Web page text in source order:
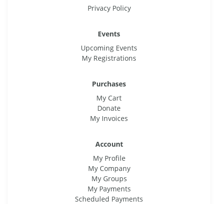
Privacy Policy
Events
Upcoming Events
My Registrations
Purchases
My Cart
Donate
My Invoices
Account
My Profile
My Company
My Groups
My Payments
Scheduled Payments